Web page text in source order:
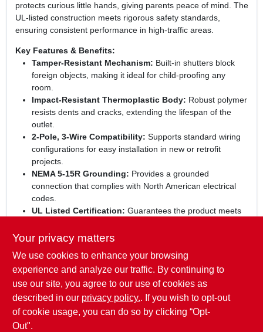
protects curious little hands, giving parents peace of mind. The
UL‑listed construction meets rigorous safety standards,
ensuring consistent performance in high‑traffic areas.
Key Features & Benefits:
Tamper‑Resistant Mechanism: Built‑in shutters block
foreign objects, making it ideal for child‑proofing any
room.
Impact‑Resistant Thermoplastic Body: Robust polymer
resists dents and cracks, extending the lifespan of the
outlet.
2‑Pole, 3‑Wire Compatibility: Supports standard wiring
configurations for easy installation in new or retrofit
projects.
NEMA 5‑15R Grounding: Provides a grounded
connection that complies with North American electrical
codes.
UL Listed Certification: Guarantees the product meets
Elevate your home’s safety standards:
Seymour child‑proof outlet, you combine aesthetic appeal,
rugged construction, and top‑tier protection. Perfect for
kitchens, bedrooms, or any space where children roam, this
outlet delivers confidence and convenience in one understated
Your privacy matters
We use cookies to enhance your browsing
experience and analyze our traffic. By continuing to
use our site, you agree to our use of cookies as
described in our privacy policy.. If you wish to opt-out
of cookie usage, you can do so by clicking “Opt-
Out".